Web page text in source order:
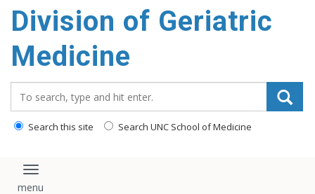
content
Division of Geriatric
Medicine
Search this site Search UNC School of Medicine
Toggle navigation